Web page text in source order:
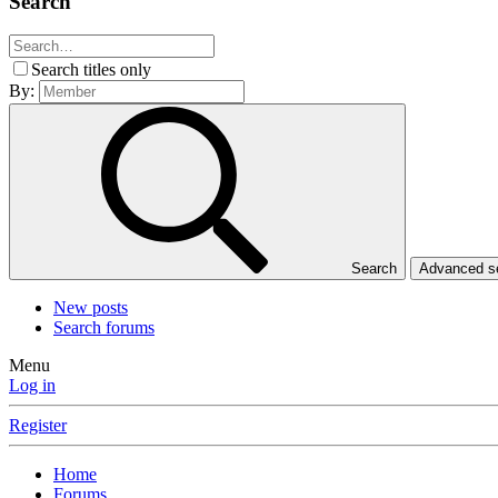
Search titles only
By:
Search Advanced
New posts
Search forums
Menu
Log in
Register
Home